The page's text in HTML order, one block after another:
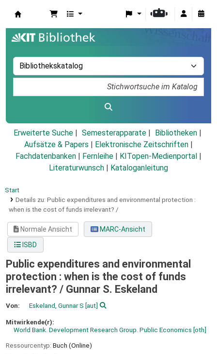
Erweiterte Suche Semesterapparate
Bibliotheken
Aufsätze & Papers
Elektronische Zeitschriften
Fachdatenbanken
Fernleihe KITopen-Medienportal
Literaturwunsch
Kataloganleitung
Start
Details zu: Public expenditures and environmental protection :
when is the cost of funds irrelevant? /
Normale Ansicht
MARC-Ansicht
ISBD
Public expenditures and environmental
protection : when is the cost of funds
irrelevant? / Gunnar S. Eskeland
Von: Eskeland, Gunnar S [aut]
Mitwirkende(r):
World Bank. Development Research Group. Public Economics [oth]
Ressourcentyp: Buch (Online)